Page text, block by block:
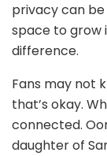
privacy can
space to grow
difference.
Fans may not
that’s okay.
connected.
daughter of